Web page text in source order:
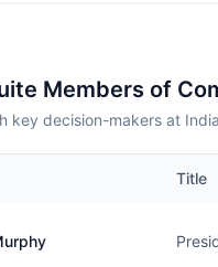
Members of
key decision-makers at
Title